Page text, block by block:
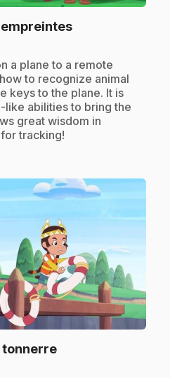
empreintes.
a plane to a remote
to recognize animal
keys to the plane. It is
like abilities to bring the
great wisdom in
tracking!
tonnerre.